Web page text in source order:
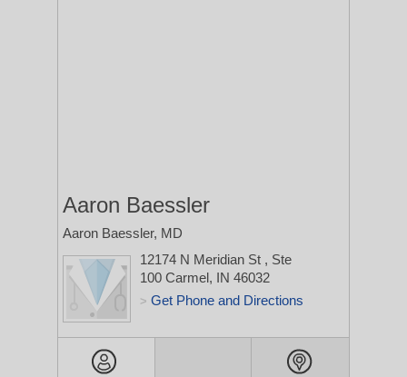
Aaron Baessler
Aaron Baessler, MD
12174 N Meridian St , Ste
100 Carmel, IN 46032
> Get Phone and Directions